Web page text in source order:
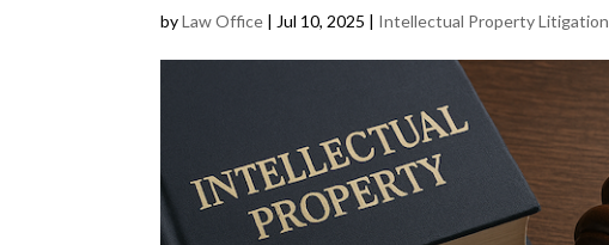
byLaw Office | Jul 10, 2025 | Intellectual Property Litigation